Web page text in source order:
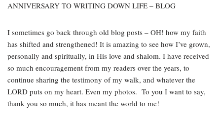
ANNIVERSARY TO WRITING DOWN LIFE – BLOG
I sometimes go back through old blog posts – OH! how my faith
has shifted and strengthened! It is amazing to see how I’ve grown,
personally and spiritually, in His love and shalom. I have received
so much encouragement from my readers over the years, to
continue sharing the testimony of my walk, and whatever the
LORD puts on my heart. Even my photos. To you I want to say,
thank you so much, it has meant the world to me!